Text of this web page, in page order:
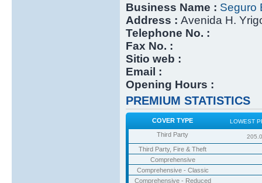
Business Name : Seguro
Address : Avenida H.
Telephone No. :
Fax No. :
Sitio web :
Email :
Opening Hours :
PREMIUM STATISTICS
COVER TYPE LOWEST
Third Party
Third Party, Fire & Theft
Comprehensive
Comprehensive - Classic
Comprehensive - Reduced